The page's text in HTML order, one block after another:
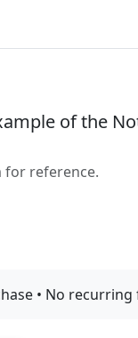
of the
for reference.
• No recurring